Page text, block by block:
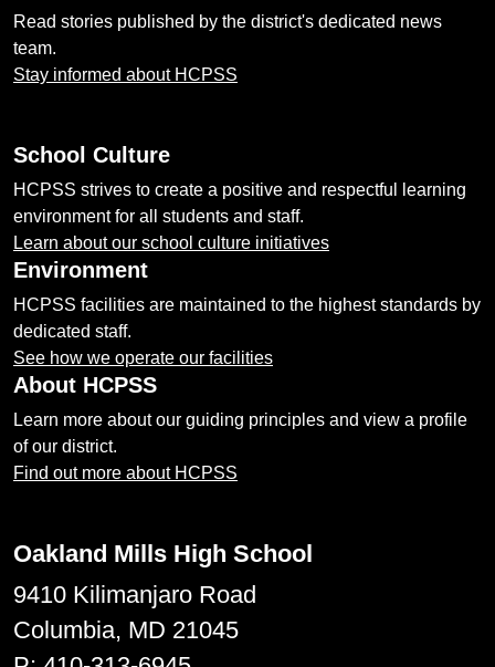
Read stories published by the district's dedicated news
team.
Stay informed about HCPSS
School Culture
HCPSS strives to create a positive and respectful learning
environment for all students and staff.
Learn about our school culture initiatives
Environment
HCPSS facilities are maintained to the highest standards by
dedicated staff.
See how we operate our facilities
About HCPSS
Learn more about our guiding principles and view a profile
of our district.
Find out more about HCPSS
Oakland Mills High School
9410 Kilimanjaro Road
Columbia, MD 21045